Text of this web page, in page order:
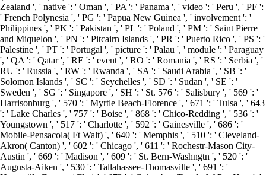
Zealand ', ' native ': ' Oman ', ' PA ': ' Panama ', ' video ': ' Peru ', ' PF ':
' French Polynesia ', ' PG ': ' Papua New Guinea ', ' involvement ': '
Philippines ', ' PK ': ' Pakistan ', ' PL ': ' Poland ', ' PM ': ' Saint Pierre
and Miquelon ', ' PN ': ' Pitcairn Islands ', ' PR ': ' Puerto Rico ', ' PS ': '
Palestine ', ' PT ': ' Portugal ', ' picture ': ' Palau ', ' module ': ' Paraguay
', ' QA ': ' Qatar ', ' RE ': ' event ', ' RO ': ' Romania ', ' RS ': ' Serbia ', '
RU ': ' Russia ', ' RW ': ' Rwanda ', ' SA ': ' Saudi Arabia ', ' SB ': '
Solomon Islands ', ' SC ': ' Seychelles ', ' SD ': ' Sudan ', ' SE ': '
Sweden ', ' SG ': ' Singapore ', ' SH ': ' St. 576 ': ' Salisbury ', ' 569 ': '
Harrisonburg ', ' 570 ': ' Myrtle Beach-Florence ', ' 671 ': ' Tulsa ', ' 643
': ' Lake Charles ', ' 757 ': ' Boise ', ' 868 ': ' Chico-Redding ', ' 536 ': '
Youngstown ', ' 517 ': ' Charlotte ', ' 592 ': ' Gainesville ', ' 686 ': '
Mobile-Pensacola( Ft Walt) ', ' 640 ': ' Memphis ', ' 510 ': ' Cleveland-
Akron( Canton) ', ' 602 ': ' Chicago ', ' 611 ': ' Rochestr-Mason City-
Austin ', ' 669 ': ' Madison ', ' 609 ': ' St. Bern-Washngtn ', ' 520 ': '
Augusta-Aiken ', ' 530 ': ' Tallahassee-Thomasville ', ' 691 ': '